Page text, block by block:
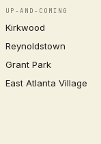
UP-AND-COMING
Kirkwood
Reynoldstown
Grant Park
East Atlanta Village